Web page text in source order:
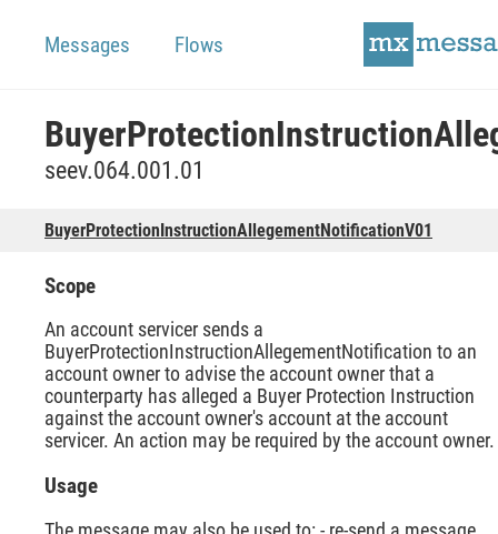
Messages Flows
seev.064.001.01
BuyerProtectionInstructionAllegementNotificationV01
Scope
An account servicer sends a
BuyerProtectionInstructionAllegementNotification to an
account owner to advise the account owner that a
counterparty has alleged a Buyer Protection Instruction
against the account owner's account at the account
servicer. An action may be required by the account owner.
Usage